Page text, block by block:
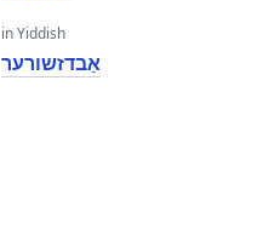
in Yiddish
אַבדזשורער